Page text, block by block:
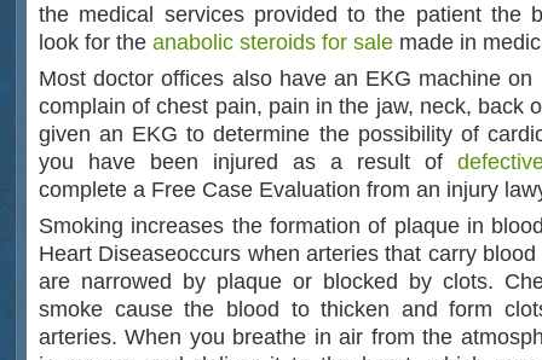
the medical services provided to the patient the
look for the anabolic steroids for sale made in
Most doctor offices also have an EKG machine on
complain of chest pain, pain in the jaw, neck, back
given an EKG to determine the possibility of
you have been injured as a result of
complete a Free Case Evaluation from an injury
Smoking increases the formation of plaque in
Heart Diseaseoccurs when arteries that carry
are narrowed by plaque or blocked by clots.
smoke cause the blood to thicken and form
arteries. When you breathe in air from the